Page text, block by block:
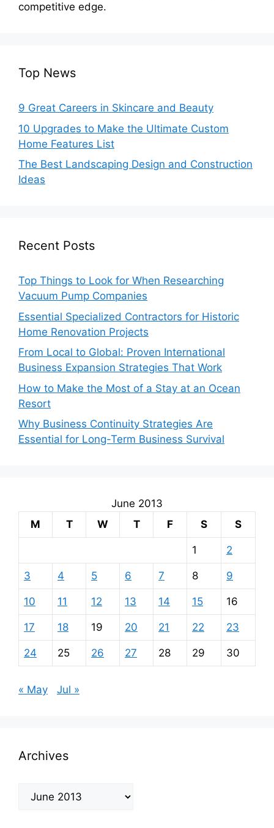
competitive edge.
Top News
9 Great Careers in Skincare and Beauty
10 Upgrades to Make the Ultimate Custom
Home Features List
The Best Landscaping Design and Construction
Ideas
Recent Posts
Top Things to Look for When Researching
Vacuum Pump Companies
Essential Specialized Contractors for Historic
Home Renovation Projects
From Local to Global: Proven International
Business Expansion Strategies That Work
How to Make the Most of a Stay at an Ocean
Resort
Why Business Continuity Strategies Are
Essential for Long-Term Business Survival
June 2013
M
T W T F S S
1 2
3 4 5 6 7 8 9
10 11 12 13 14 15 16
17 18 19 20 21 22 23
24 25 26 27 28 29 30
« May Jul »
Archives
Archives